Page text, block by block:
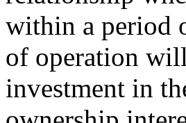
within a period
of operation
investment in